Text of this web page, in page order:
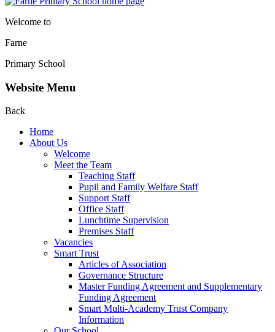
Welcome to
Farne
Primary School
Website Menu
Back
Home
About Us
Welcome
Meet the Team
Teaching Staff
Pupil and Family Welfare Staff
Support Staff
Office Staff
Lunchtime Supervision
Premises Staff
Vacancies
Smart Trust
Articles of Association
Governance Structure
Master Funding Agreement and Supplementary
Funding Agreement
Smart Multi-Academy Trust Company
Information